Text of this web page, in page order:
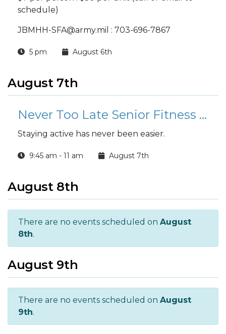
schedule)
JBMHH-SFA@army.mil : 703-696-7867
5 pm August 6th
August 7th
Never Too Late Senior Fitness Class (N2L)
Staying active has never been easier.
9:45 am - 11 am August 7th
August 8th
There are no events scheduled on August
8th.
August 9th
There are no events scheduled on August
9th.